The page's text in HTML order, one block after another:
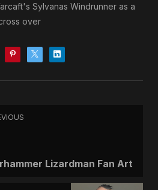
Sylvanas Windrunner as a
over
Lizardman Fan Art